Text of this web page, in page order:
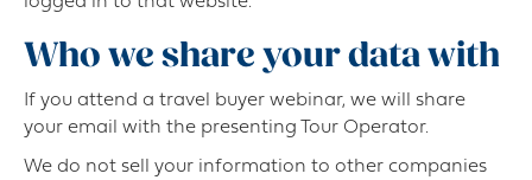
Who we share your data with
If you attend a travel buyer webinar, we will share
your email with the presenting Tour Operator.
We do not sell your information to other companies